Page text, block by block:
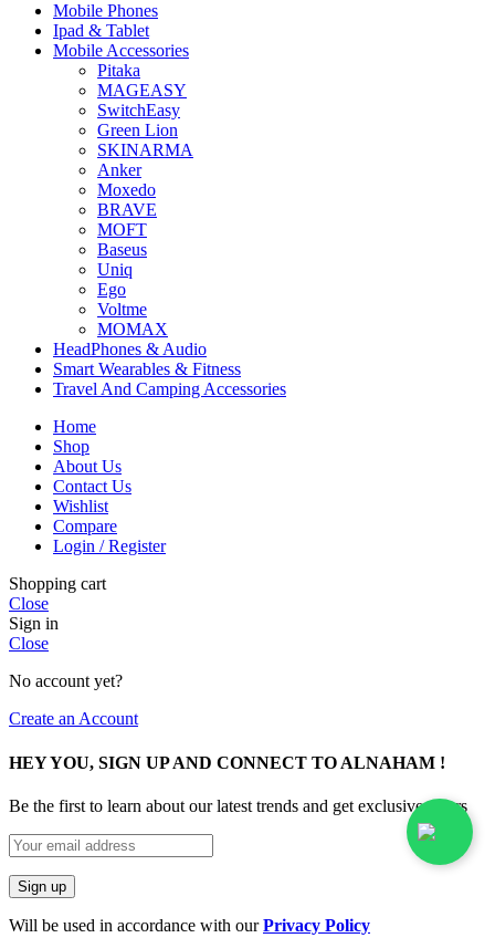
Mobile Phones
Ipad & Tablet
Mobile Accessories
Pitaka
MAGEASY
SwitchEasy
Green Lion
SKINARMA
Anker
Moxedo
BRAVE
MOFT
Baseus
Uniq
Ego
Voltme
MOMAX
HeadPhones & Audio
Smart Wearables & Fitness
Travel And Camping Accessories
Home
Shop
About Us
Contact Us
Wishlist
Compare
Login / Register
Shopping cart
Close
Sign in
Close
No account yet?
Create an Account
HEY YOU, SIGN UP AND CONNECT TO ALNAHAM !
Be the first to learn about our latest trends and get exclusive offers
Will be used in accordance with ourPrivacy Policy